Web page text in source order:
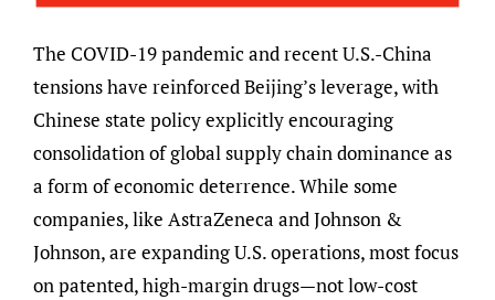
The COVID-19 pandemic and recent U.S.-China
tensions have reinforced Beijing’s leverage, with
Chinese state policy explicitly encouraging
consolidation of global supply chain dominance as
a form of economic deterrence. While some
companies, like AstraZeneca and Johnson &
Johnson, are expanding U.S. operations, most focus
on patented, high-margin drugs—not low-cost